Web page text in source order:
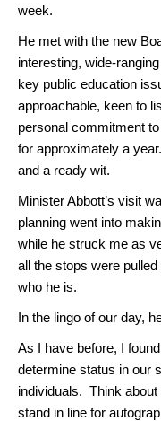
week.
He met with the new
interesting, wide-
key public education
approachable, keen to
personal commitment
for approximately a
and a ready wit.
Minister Abbott’s visit
planning went into
while he struck me as
all the stops were
who he is.
In the lingo of our day,
As I have before, I
determine status in our
individuals. Think
stand in line for